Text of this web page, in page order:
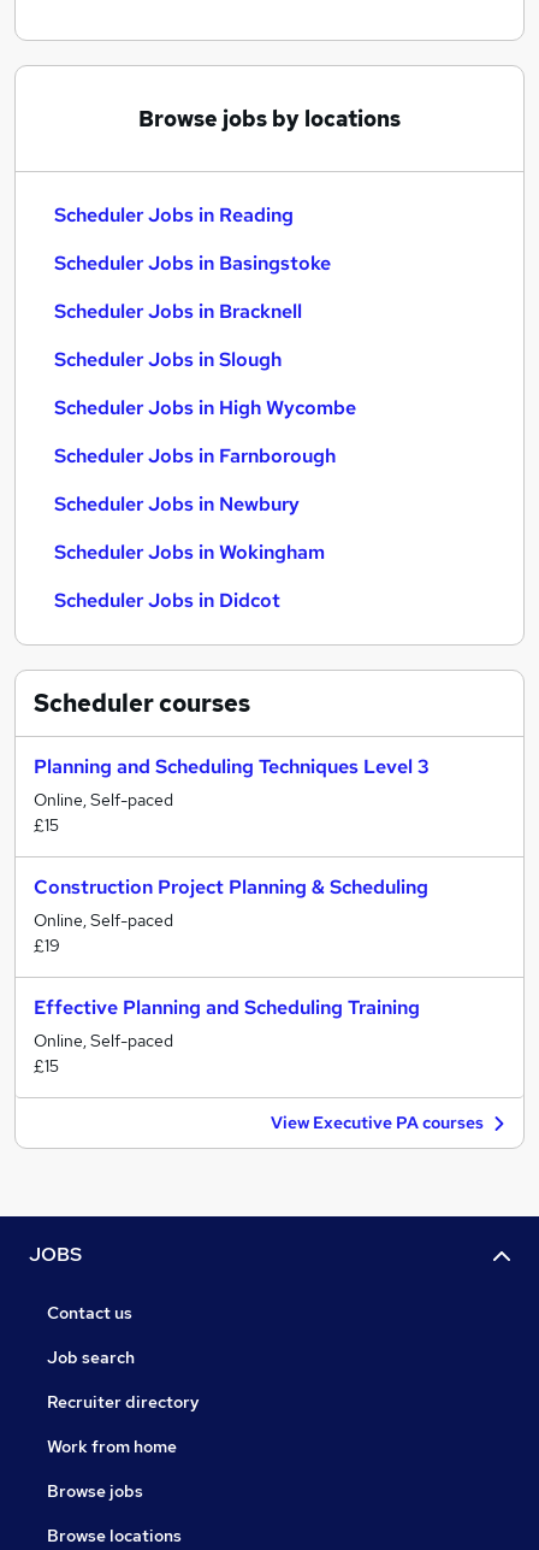
Browse jobs by locations
Scheduler Jobs in Reading
Scheduler Jobs in Basingstoke
Scheduler Jobs in Bracknell
Scheduler Jobs in Slough
Scheduler Jobs in High Wycombe
Scheduler Jobs in Farnborough
Scheduler Jobs in Newbury
Scheduler Jobs in Wokingham
Scheduler Jobs in Didcot
Schedulercourses
Planning and Scheduling Techniques Level 3
Online, Self-paced
£15
Construction Project Planning & Scheduling
Online, Self-paced
£19
Effective Planning and Scheduling Training
Online, Self-paced
£15
View Executive PA courses
JOBS
Contact us
Job search
Recruiter directory
Work from home
Browse jobs
Browse locations